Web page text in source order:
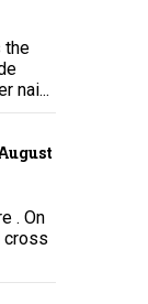
the
nai...
. On
cross